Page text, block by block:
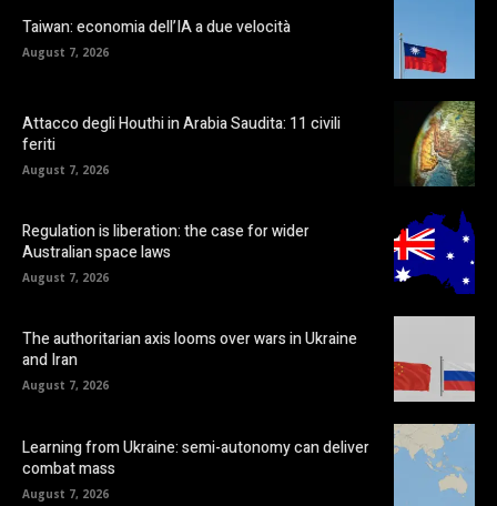
Taiwan: economia dell’IA a due velocità
August 7, 2026
Attacco degli Houthi in Arabia Saudita: 11 civili
feriti
August 7, 2026
Regulation is liberation: the case for wider
Australian space laws
August 7, 2026
The authoritarian axis looms over wars in Ukraine
and Iran
August 7, 2026
Learning from Ukraine: semi-autonomy can deliver
combat mass
August 7, 2026